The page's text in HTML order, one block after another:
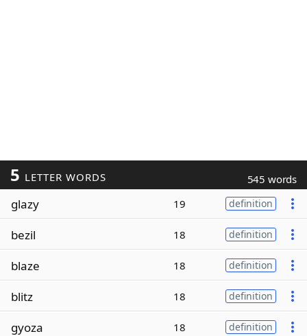
5 LETTER WORDS 545 words
glazy 19 definition
bezil 18 definition
blaze 18 definition
blitz 18 definition
gyoza 18 definition